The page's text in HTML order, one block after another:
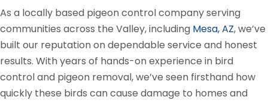
As a locally based pigeon control company serving
communities across the Valley, including Mesa, AZ, we’ve
built our reputation on dependable service and honest
results. With years of hands-on experience in bird
control and pigeon removal, we’ve seen firsthand how
quickly these birds can cause damage to homes and